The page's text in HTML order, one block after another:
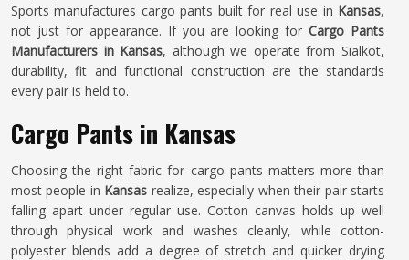
Sports manufactures cargo pants built for real use in Kansas,
not just for appearance. If you are looking forCargo Pants
Manufacturers in Kansas, although we operate from Sialkot,
durability, fit and functional construction are the standards
every pair is held to.
Cargo Pants in Kansas
Choosing the right fabric for cargo pants matters more than
most people in Kansas realize, especially when their pair starts
falling apart under regular use. Cotton canvas holds up well
through physical work and washes cleanly, while cotton-
polyester blends add a degree of stretch and quicker drying